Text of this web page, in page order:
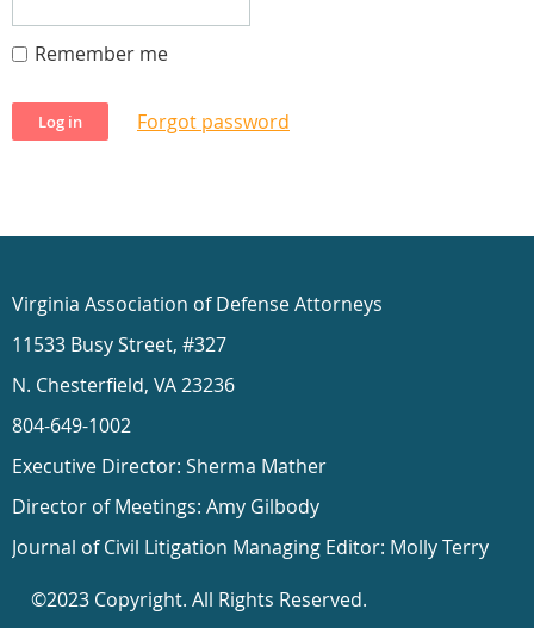
Remember me
Forgot password
Virginia Association of Defense Attorneys
11533 Busy Street, #327
N. Chesterfield, VA 23236
804-649-1002
Executive Director: Sherma Mather
Director of Meetings: Amy Gilbody
Journal of Civil Litigation Managing Editor: Molly Terry
©2023 Copyright. All Rights Reserved.